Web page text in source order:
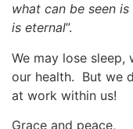
what can be seen
is eternal”.
We may lose sleep,
our health. But we
at work within us!
Grace and peace,